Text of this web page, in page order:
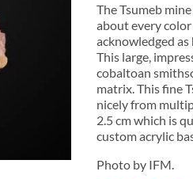
The Tsumeb
about every
acknowledged as
This large,
cobaltoan
matrix. This fine
nicely from
2.5 cm which is
custom acrylic
Photo by IFM.